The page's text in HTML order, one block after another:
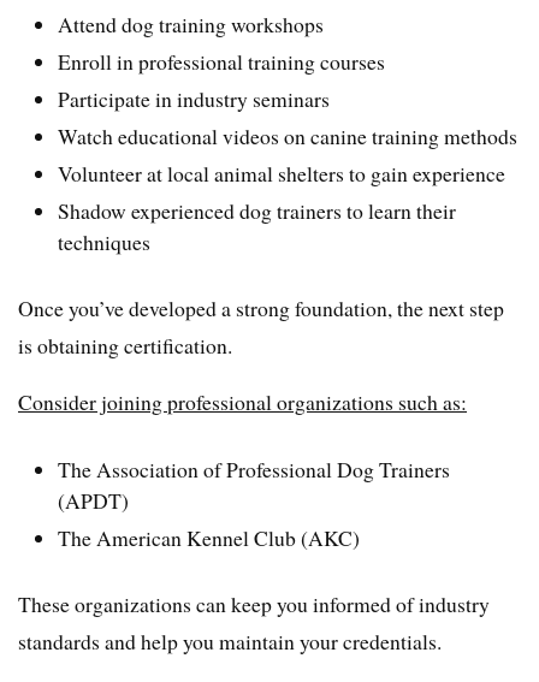
Attend dog training workshops
Enroll in professional training courses
Participate in industry seminars
Watch educational videos on canine training methods
Volunteer at local animal shelters to gain experience
Shadow experienced dog trainers to learn their
techniques
Once you’ve developed a strong foundation, the next step
is obtaining certification.
Consider joining professional organizations such as:
The Association of Professional Dog Trainers
(APDT)
The American Kennel Club (AKC)
These organizations can keep you informed of industry
standards and help you maintain your credentials.